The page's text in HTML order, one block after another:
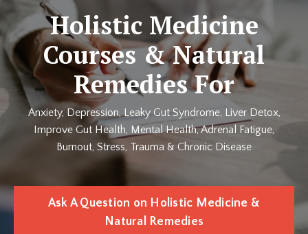
Holistic Medicine
Courses & Natural
Remedies For
Anxiety, Depression, Leaky Gut Syndrome, Liver Detox,
Improve Gut Health, Mental Health, Adrenal Fatigue,
Burnout, Stress, Trauma & Chronic Disease
Ask A Question on Holistic Medicine &
Natural Remedies